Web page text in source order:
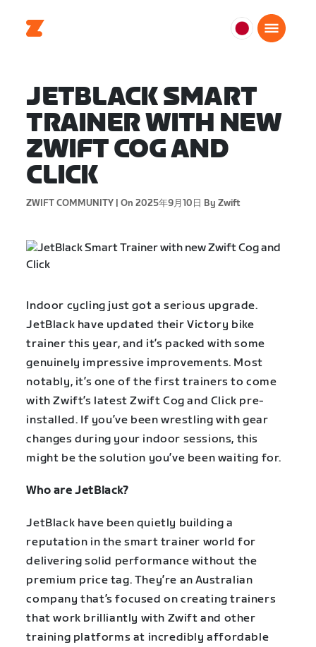
日
本
語
JETBLACK SMART
TRAINER WITH NEW
ZWIFT COG AND
CLICK
ZWIFT COMMUNITY | On 2025年9月10日 By Zwift
Indoor cycling just got a serious upgrade.
JetBlack have updated their Victory bike
trainer this year, and it’s packed with some
genuinely impressive improvements. Most
notably, it’s one of the first trainers to come
with Zwift’s latest Zwift Cog and Click pre-
installed. If you’ve been wrestling with gear
changes during your indoor sessions, this
might be the solution you’ve been waiting for.
Who are JetBlack?
JetBlack have been quietly building a
reputation in the smart trainer world for
delivering solid performance without the
premium price tag. They’re an Australian
company that’s focused on creating trainers
that work brilliantly with Zwift and other
training platforms at incredibly affordable